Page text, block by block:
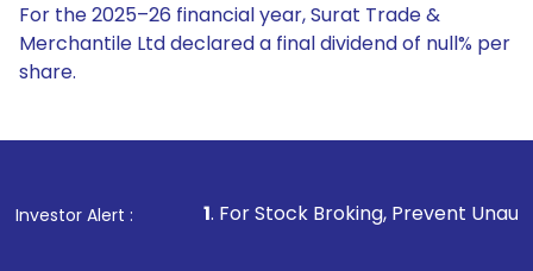
For the 2025–26 financial year, Surat Trade &
Merchantile Ltd declared a final dividend of null% per
share.
Investor Alert :
1. For Stock Broking, Prevent Unauthorized